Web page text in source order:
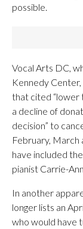
possible.
Vocal Arts DC,
Kennedy
that cited “lower
a decline of
decision” to
February,
have included
pianist Carrie-
In another
longer lists an
who would have